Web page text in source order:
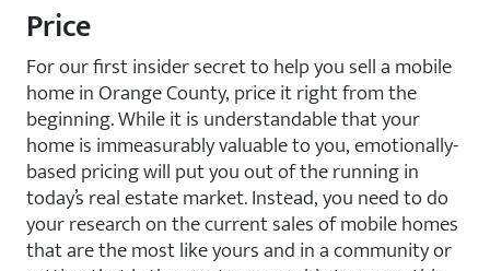
Price
For our first insider secret to help you sell a mobile
home in Orange County, price it right from the
beginning. While it is understandable that your
home is immeasurably valuable to you, emotionally-
based pricing will put you out of the running in
today’s real estate market. Instead, you need to do
your research on the current sales of mobile homes
that are the most like yours and in a community or